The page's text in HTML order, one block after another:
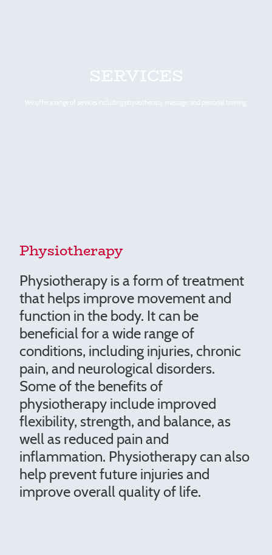
SERVICES
We offer a range of services including physiotherapy, massage, and personal training.
Physiotherapy
Physiotherapy is a form of treatment
that helps improve movement and
function in the body. It can be
beneficial for a wide range of
conditions, including injuries, chronic
pain, and neurological disorders.
Some of the benefits of
physiotherapy include improved
flexibility, strength, and balance, as
well as reduced pain and
inflammation. Physiotherapy can also
help prevent future injuries and
improve overall quality of life.